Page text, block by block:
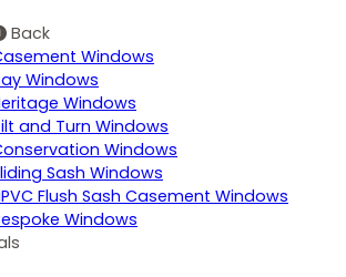
Back
Windows
Windows
Windows
and Turn Windows
Windows
Sash Windows
Flush Sash Casement Windows
Windows